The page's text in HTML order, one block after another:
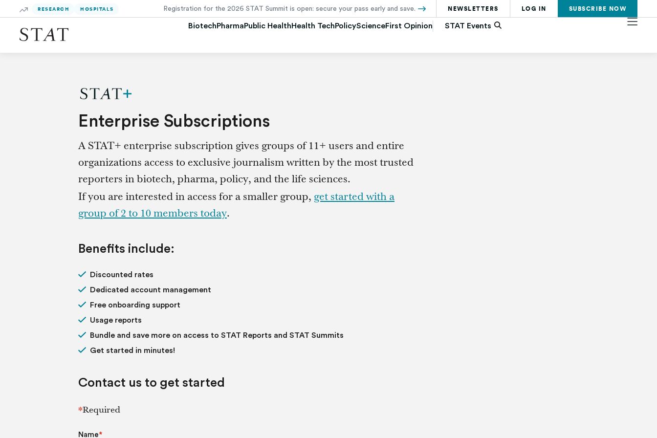
Main
RESEARCH HOSPITALS NEWSLETTERS LOG IN SUBSCRIBE NOW
BiotechPharmaPublic HealthHealth TechPolicyScienceFirst Opinion STAT Events
Enterprise Subscriptions
A STAT+ enterprise subscription gives groups of 11+ users and entire
organizations access to exclusive journalism written by the most trusted
reporters in biotech, pharma, policy, and the life sciences.
If you are interested in access for a smaller group, get started with a
group of 2 to 10 members today.
Benefits include:
Discounted rates
Dedicated account management
Free onboarding support
Usage reports
Bundle and save more on access to STAT Reports and STAT Summits
Get started in minutes!
Contact us to get started
*Required
Name*